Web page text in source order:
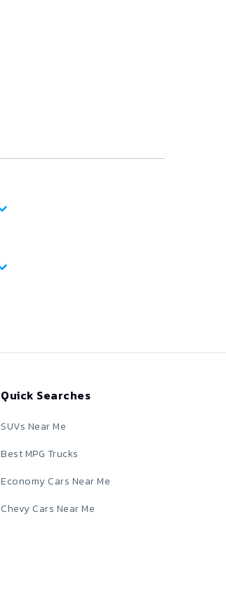
Quick Searches
SUVs Near Me
Best MPG Trucks
Economy Cars Near Me
Chevy Cars Near Me